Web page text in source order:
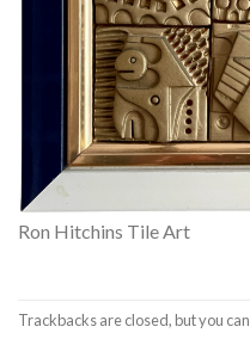
Ron Hitchins Tile Art
Trackbacks are closed, but you can